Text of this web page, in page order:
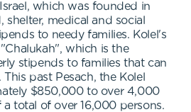
which was founded in
medical and social
to needy families. Kolel's
which is the
stipends to families that can
past Pesach, the Kolel
$850,000 to over 4,000
total of over 16,000 persons.